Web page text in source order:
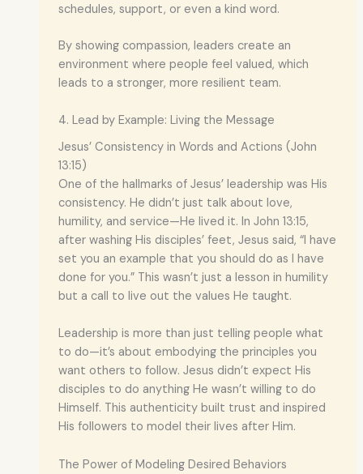
schedules, support, or even a kind word.
By showing compassion, leaders create an
environment where people feel valued, which
leads to a stronger, more resilient team.
4. Lead by Example: Living the Message
Jesus’ Consistency in Words and Actions (John
13:15)
One of the hallmarks of Jesus’ leadership was His
consistency. He didn’t just talk about love,
humility, and service—He lived it. In John 13:15,
after washing His disciples’ feet, Jesus said, “I have
set you an example that you should do as I have
done for you.” This wasn’t just a lesson in humility
but a call to live out the values He taught.
Leadership is more than just telling people what
to do—it’s about embodying the principles you
want others to follow. Jesus didn’t expect His
disciples to do anything He wasn’t willing to do
Himself. This authenticity built trust and inspired
His followers to model their lives after Him.
The Power of Modeling Desired Behaviors